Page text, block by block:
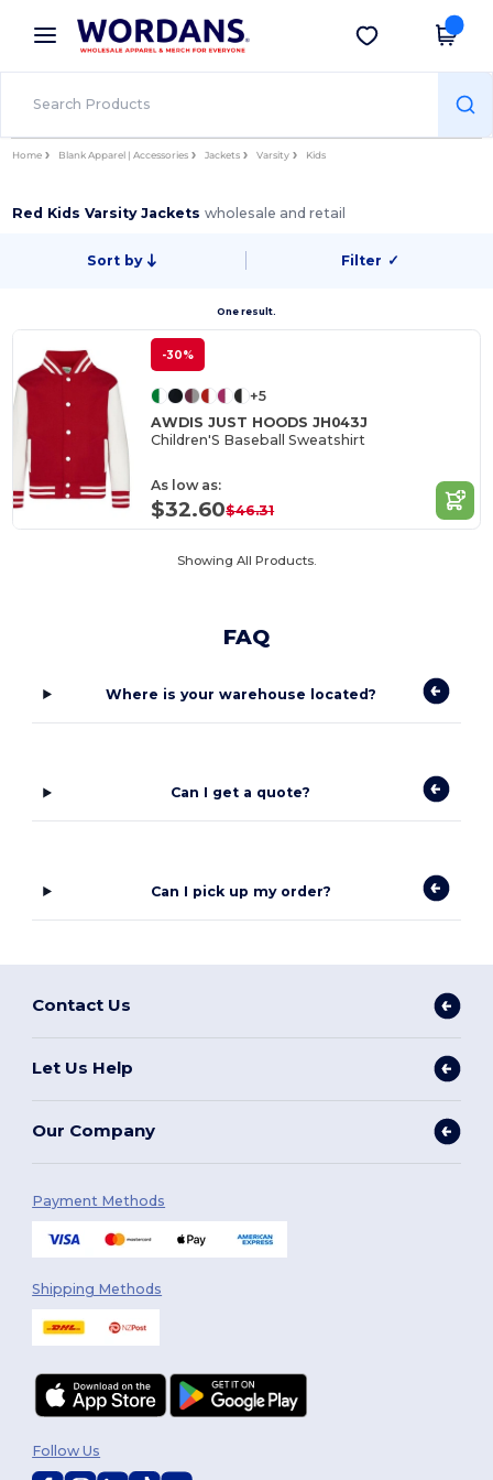
× Wordans App
Better prices on app!
Get the app
Home Blank Apparel | Accessories Jackets Varsity Kids
Red Kids Varsity Jacketswholesale and retail
Sort by Filter ✓
One result.
-30%
+5
AWDIS JUST HOODS JH043J
Children'S Baseball Sweatshirt
As low as:
$32.60$46.31
Showing All Products.
FAQ
Where is your warehouse located?
Can I get a quote?
Can I pick up my order?
Contact Us
Let Us Help
Our Company
Payment Methods
Shipping Methods
Follow Us